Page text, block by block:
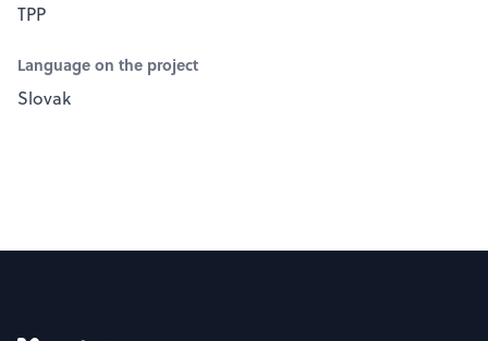
TPP
Language on the project
Slovak